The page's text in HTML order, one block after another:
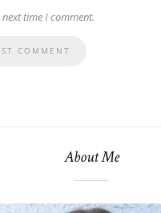
time I comment.
About Me